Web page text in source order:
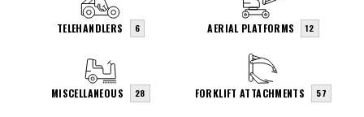
TELEHANDLERS 6 AERIAL PLATFORMS 12
MISCELLANEOUS 28 FORKLIFT ATTACHMENTS 57